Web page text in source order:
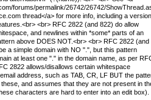
forums/permalink/26742/26742/
thread</a> for more info, including a version
<br> RFC 2822 (and 822) do allow
and newlines within *some* parts of an
above DOES NOT.<br> <br> RFC 2822 (and
a simple domain with NO ".", but this pattern
at least one "." in the domain name, as per
2822 allows/disallows certain whitespace
address, such as TAB, CR, LF BUT the
and assumes that they are not present in
characters are hard to enter into an edit box).